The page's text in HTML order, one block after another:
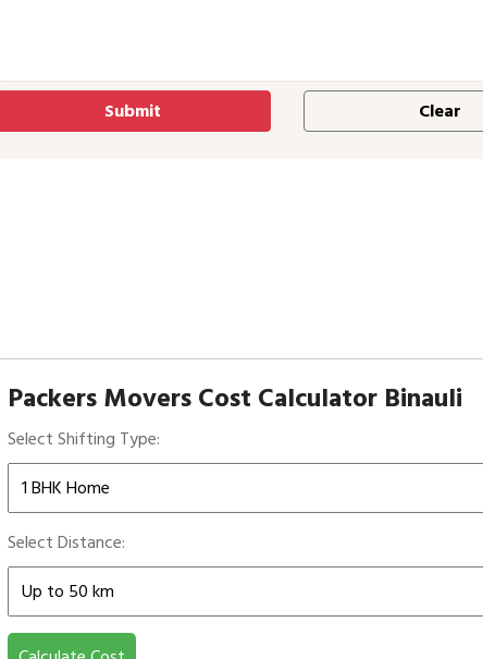
Packers Movers Cost Calculator Binauli
Select Shifting Type:
Select Distance: